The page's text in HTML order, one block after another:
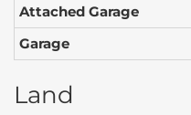
Attached Garage
Garage
Land